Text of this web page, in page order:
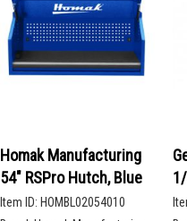
Homak Manufacturing
54" RSPro Hutch, Blue
Item ID: HOMBL02054010